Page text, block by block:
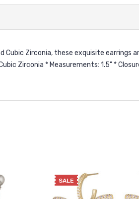
Zirconia, these exquisite earrings
Zirconia * Measurements: 1.5" *
SALE